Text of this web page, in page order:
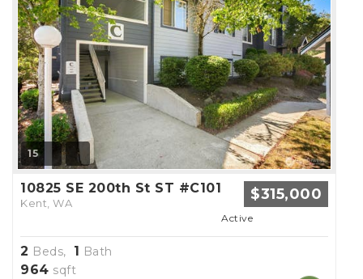
15
10825 SE 200th St ST #C101
Kent, WA $315,000
Active
2 Beds, 1 Bath
964 sqft